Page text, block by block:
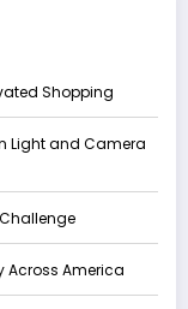
Shopping
Light and Camera
Challenge
Across America